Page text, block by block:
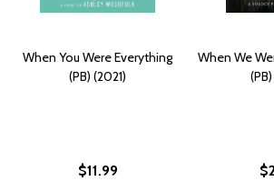
When You Were Everything
(PB) (2021)
$11.99
When We